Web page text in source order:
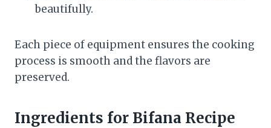
beautifully.
Each piece of equipment ensures the cooking
process is smooth and the flavors are
preserved.
Ingredients for Bifana Recipe